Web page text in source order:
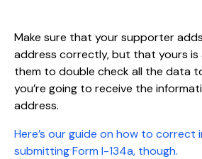
Make sure that your supporter
address correctly, but that yours is
them to double check all the data
you’re going to receive the
address.
Here’s our guide on how to
submitting Form I-134a, though.